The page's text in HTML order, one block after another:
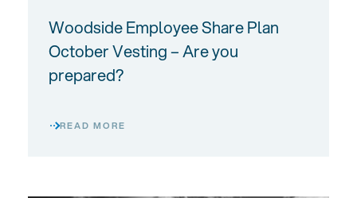
Woodside Employee Share Plan
October Vesting – Are you
prepared?
READ MORE